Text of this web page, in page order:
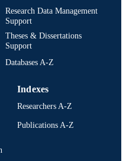
Arts in Therapy [Historical];
University (1982-1993);
Health (Technology/
School of Health
Humanities (1988-1993)
Research Data Management
Support
Theses & Dissertations
Support
Databases A-Z
Indexes
Researchers A-Z
Publications A-Z